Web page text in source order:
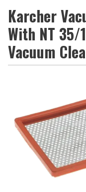
Karcher
With NT 35/
Vacuum